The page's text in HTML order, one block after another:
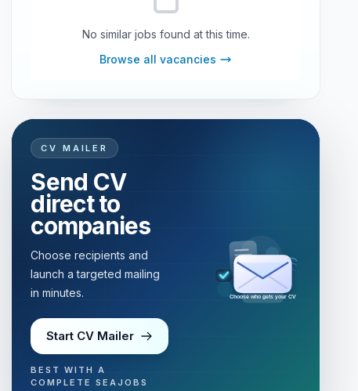
No similar jobs found at this time.
Browse all vacancies
CV MAILER
Send CV
direct to
companies
Choose recipients and
launch a targeted mailing
in minutes.
Start CV Mailer
BEST WITH A
COMPLETE SEAJOBS
Choose who gets your CV